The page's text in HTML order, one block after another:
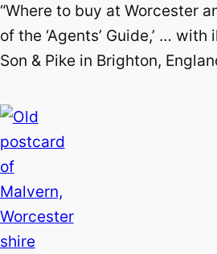
“Where to buy at Worcester
of the ‘Agents’ Guide,’ …
Son & Pike in Brighton,